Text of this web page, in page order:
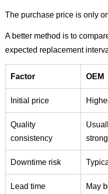
The purchase price is only
A better method is to
expected replacement
Factor OEM
Initial price
Quality
consistency
Downtime risk
Lead time May